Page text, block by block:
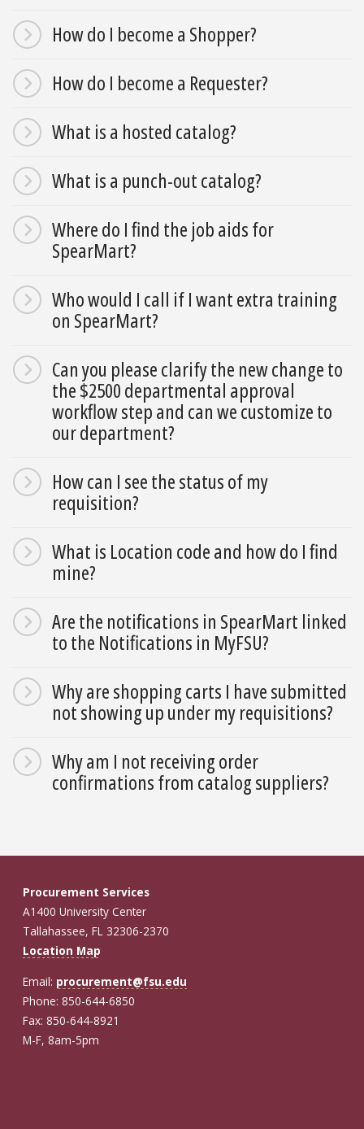
How do I become a Shopper?
How do I become a Requester?
What is a hosted catalog?
What is a punch-out catalog?
Where do I find the job aids for
SpearMart?
Who would I call if I want extra training
on SpearMart?
Can you please clarify the new change to
the $2500 departmental approval
workflow step and can we customize to
our department?
How can I see the status of my
requisition?
What is Location code and how do I find
mine?
Are the notifications in SpearMart linked
to the Notifications in MyFSU?
Why are shopping carts I have submitted
not showing up under my requisitions?
Why am I not receiving order
confirmations from catalog suppliers?
Procurement Services
A1400 University Center
Tallahassee, FL 32306-2370
Location Map
Email: procurement@fsu.edu
Phone: 850-644-6850
Fax: 850-644-8921
M-F, 8am-5pm